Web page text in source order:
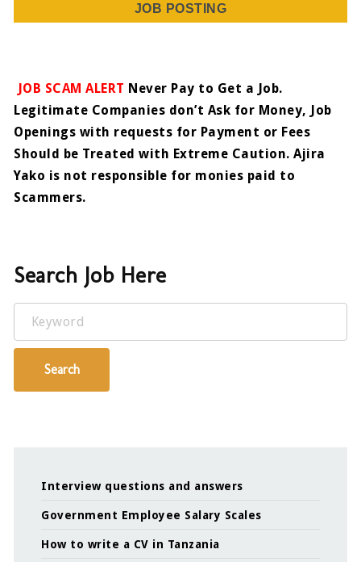
JOB POSTING
JOB SCAM ALERT Never Pay to Get a Job.
Legitimate Companies don’t Ask for Money, Job
Openings with requests for Payment or Fees
Should be Treated with Extreme Caution. Ajira
Yako is not responsible for monies paid to
Scammers.
Search Job Here
Keyword
Search
Interview questions and answers
Government Employee Salary Scales
How to write a CV in Tanzania